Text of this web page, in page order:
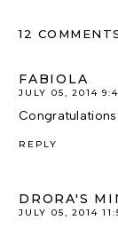
12
FABIOLA
JULY 05, 2014
REPLY
DRORA'S
JULY 05, 2014